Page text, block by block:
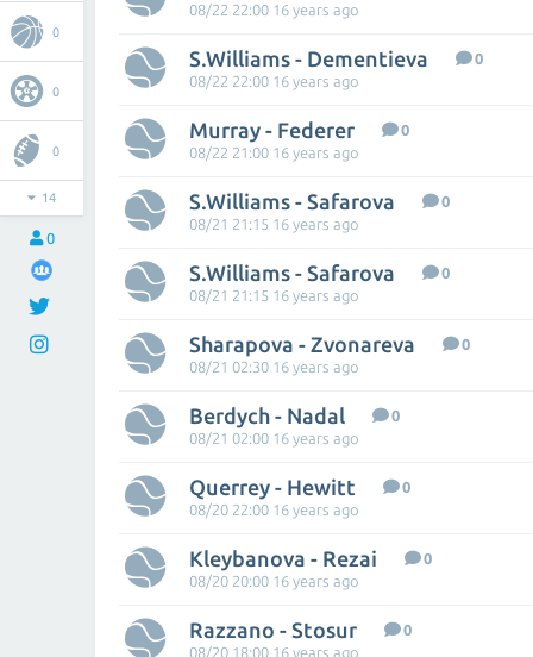
0
0
0
14
0
08/22 22:00 16 years ago
S.Williams - Dementieva
0
08/22 22:00 16 years ago
Murray - Federer
0
08/22 21:00 16 years ago
S.Williams - Safarova
0
08/21 21:15 16 years ago
S.Williams - Safarova
0
08/21 21:15 16 years ago
Sharapova - Zvonareva
0
08/21 02:30 16 years ago
Berdych - Nadal
0
08/21 02:00 16 years ago
Querrey - Hewitt
0
08/20 22:00 16 years ago
Kleybanova - Rezai
0
08/20 20:00 16 years ago
Razzano - Stosur
0
08/20 18:00 16 years ago